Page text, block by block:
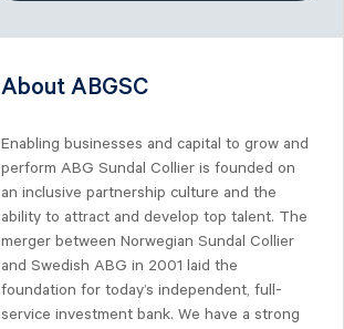
About ABGSC
Enabling businesses and capital to grow and
perform ABG Sundal Collier is founded on
an inclusive partnership culture and the
ability to attract and develop top talent. The
merger between Norwegian Sundal Collier
and Swedish ABG in 2001 laid the
foundation for today’s independent, full-
service investment bank. We have a strong